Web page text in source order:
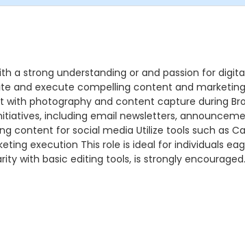
a strong understanding or and passion for
and execute compelling content and
photography and content capture during
including email newsletters,
content for social media Utilize tools such as
execution This role is ideal for individuals
with basic editing tools, is strongly encouraged.